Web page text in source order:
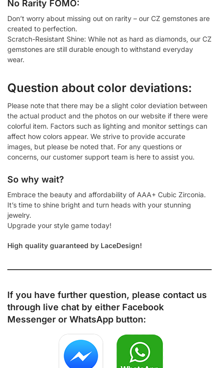
No Rarity FOMO:
Don’t worry about missing out on rarity – our CZ gemstones are
created to perfection.
Scratch-Resistant Shine: While not as hard as diamonds, our CZ
gemstones are still durable enough to withstand everyday
wear.
Question about color deviations:
Please note that there may be a slight color deviation between
the actual product and the photos on our website if there were
colorful item. Factors such as lighting and monitor settings can
affect how colors appear. We strive to provide accurate
images, but please be noted that. For any questions or
concerns, our customer support team is here to assist you.
So why wait?
Embrace the beauty and affordability of AAA+ Cubic Zirconia.
It’s time to shine bright and turn heads with your stunning
jewelry.
Upgrade your style game today!
High quality guaranteed by LaceDesign!
If you have further question, please contact us
through live chat by either Facebook
Messenger or WhatsApp button: